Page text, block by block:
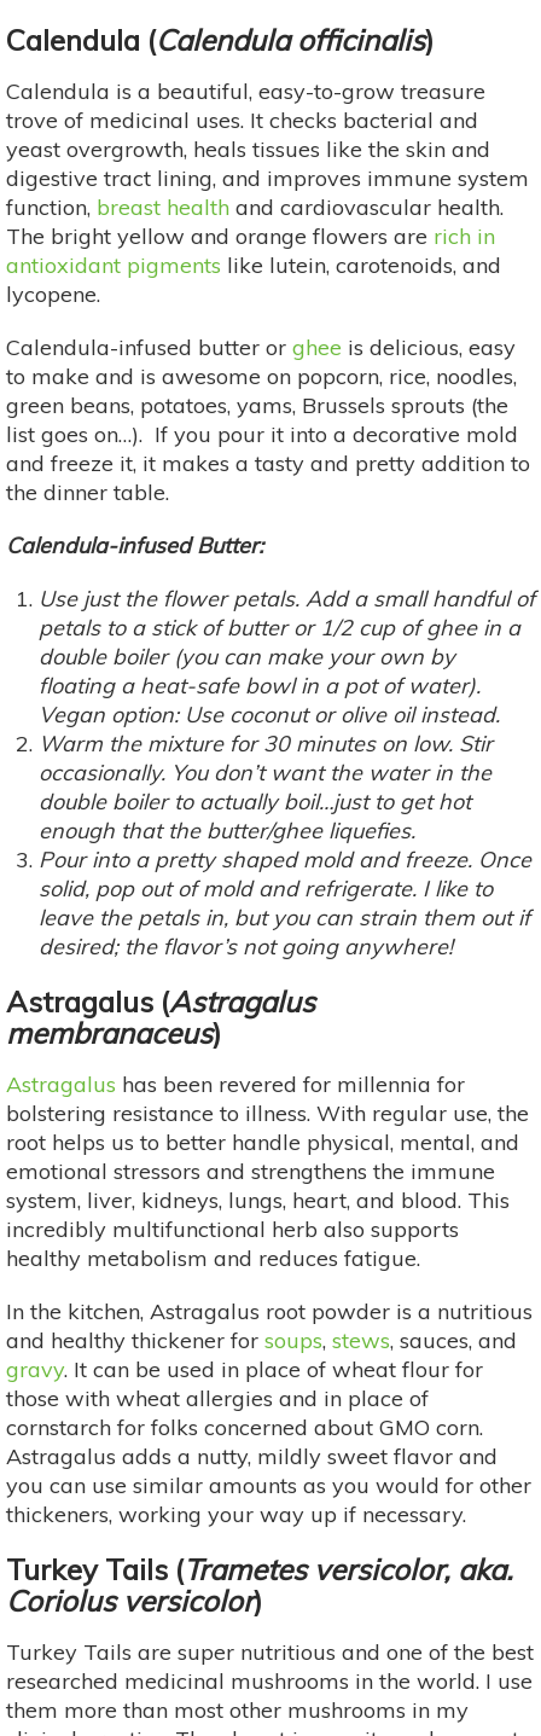
Calendula (Calendula officinalis)
Calendula is a beautiful, easy-to-grow treasure
trove of medicinal uses. It checks bacterial and
yeast overgrowth, heals tissues like the skin and
digestive tract lining, and improves immune system
function, breast health and cardiovascular health.
The bright yellow and orange flowers are rich in
antioxidant pigments like lutein, carotenoids, and
lycopene.
Calendula-infused butter or ghee is delicious, easy
to make and is awesome on popcorn, rice, noodles,
green beans, potatoes, yams, Brussels sprouts (the
list goes on…). If you pour it into a decorative mold
and freeze it, it makes a tasty and pretty addition to
the dinner table.
Calendula-infused Butter:
Use just the flower petals. Add a small handful of
petals to a stick of butter or 1/2 cup of ghee in a
double boiler (you can make your own by
floating a heat-safe bowl in a pot of water).
Vegan option: Use coconut or olive oil instead.
Warm the mixture for 30 minutes on low. Stir
occasionally. You don’t want the water in the
double boiler to actually boil…just to get hot
enough that the butter/ghee liquefies.
Pour into a pretty shaped mold and freeze. Once
solid, pop out of mold and refrigerate. I like to
leave the petals in, but you can strain them out if
desired; the flavor’s not going anywhere!
Astragalus (Astragalus
membranaceus)
Astragalus has been revered for millennia for
bolstering resistance to illness. With regular use, the
root helps us to better handle physical, mental, and
emotional stressors and strengthens the immune
system, liver, kidneys, lungs, heart, and blood. This
incredibly multifunctional herb also supports
healthy metabolism and reduces fatigue.
In the kitchen, Astragalus root powder is a nutritious
and healthy thickener for soups, stews, sauces, and
gravy. It can be used in place of wheat flour for
those with wheat allergies and in place of
cornstarch for folks concerned about GMO corn.
Astragalus adds a nutty, mildly sweet flavor and
you can use similar amounts as you would for other
thickeners, working your way up if necessary.
Turkey Tails (Trametes versicolor, aka.
Coriolus versicolor)
Turkey Tails are super nutritious and one of the best
researched medicinal mushrooms in the world. I use
them more than most other mushrooms in my